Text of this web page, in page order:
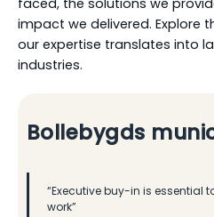
faced, the solutions we
impact we delivered. Explore
our expertise translates into
industries.
Bollebygds
“Executive buy-in is essential
work”